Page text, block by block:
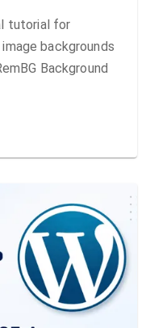
tutorial for
backgrounds
Background